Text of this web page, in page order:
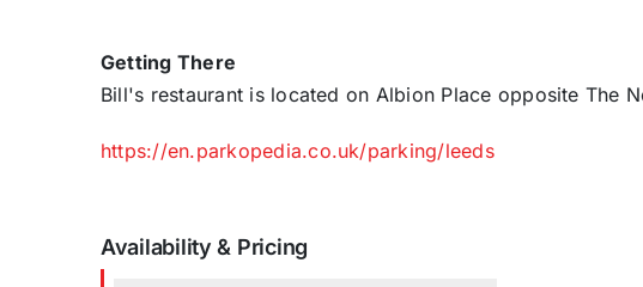
Getting There
Bill's restaurant is located on Albion Place opposite The
https://en.parkopedia.co.uk/parking/leeds
Availability & Pricing